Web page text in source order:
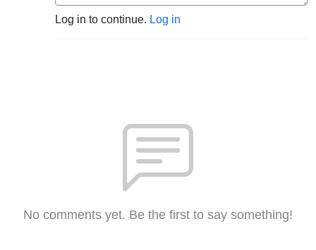
Log in to continue. Log in
No comments yet. Be the first to say something!